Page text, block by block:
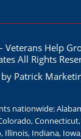
Veterans Help
All Rights
Patrick
nationwide:
Illinois, Indiana,